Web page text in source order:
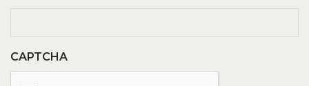
CAPTCHA